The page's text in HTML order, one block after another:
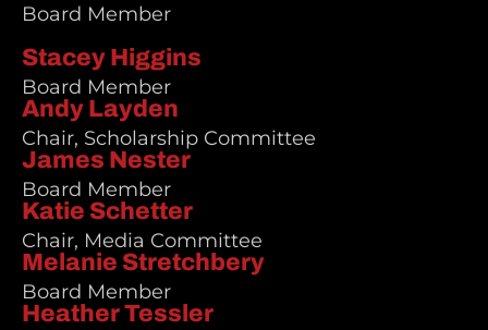
Board Member
Stacey Higgins
Board Member
Andy Layden
Chair, Scholarship Committee
James Nester
Board Member
Katie Schetter
Chair, Media Committee
Melanie Stretchbery
Board Member
Heather Tessler